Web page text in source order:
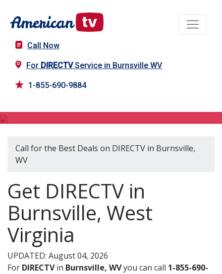
Call Now
For DIRECTVService in Burnsville WV
1-855-690-9884
Call for the Best Deals on DIRECTV in Burnsville,
WV
Get DIRECTV in
Burnsville, West
Virginia
UPDATED: August 04, 2026
For DIRECTVin Burnsville, WVyou can call 1-855-690-